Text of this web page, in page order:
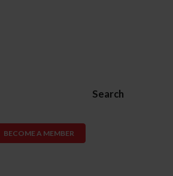
Search
BECOME A MEMBER